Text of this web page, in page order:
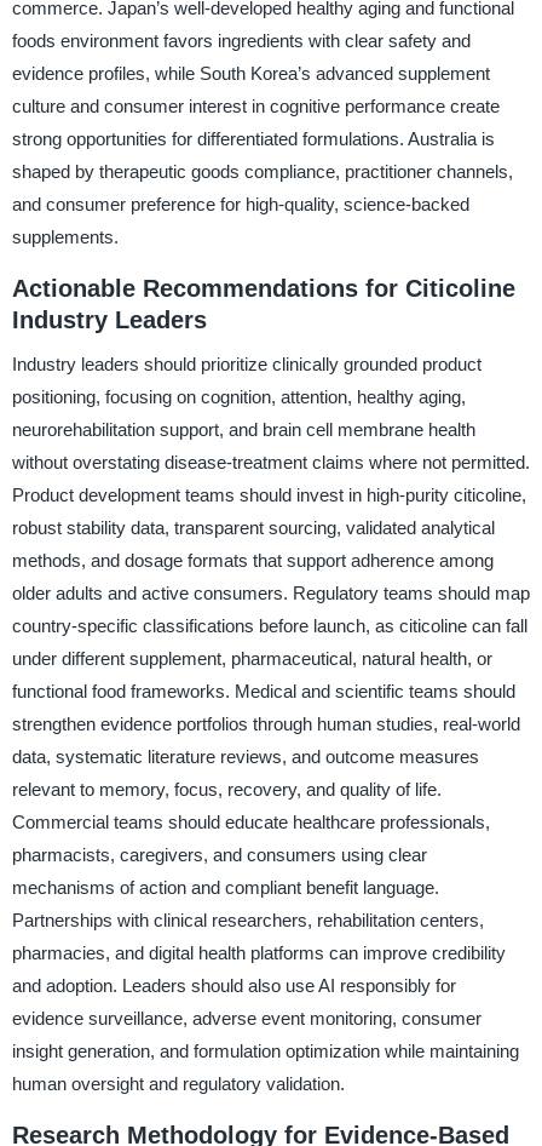
commerce. Japan’s well-developed healthy aging and functional
foods environment favors ingredients with clear safety and
evidence profiles, while South Korea’s advanced supplement
culture and consumer interest in cognitive performance create
strong opportunities for differentiated formulations. Australia is
shaped by therapeutic goods compliance, practitioner channels,
and consumer preference for high-quality, science-backed
supplements.
Actionable Recommendations for Citicoline
Industry Leaders
Industry leaders should prioritize clinically grounded product
positioning, focusing on cognition, attention, healthy aging,
neurorehabilitation support, and brain cell membrane health
without overstating disease-treatment claims where not permitted.
Product development teams should invest in high-purity citicoline,
robust stability data, transparent sourcing, validated analytical
methods, and dosage formats that support adherence among
older adults and active consumers. Regulatory teams should map
country-specific classifications before launch, as citicoline can fall
under different supplement, pharmaceutical, natural health, or
functional food frameworks. Medical and scientific teams should
strengthen evidence portfolios through human studies, real-world
data, systematic literature reviews, and outcome measures
relevant to memory, focus, recovery, and quality of life.
Commercial teams should educate healthcare professionals,
pharmacists, caregivers, and consumers using clear
mechanisms of action and compliant benefit language.
Partnerships with clinical researchers, rehabilitation centers,
pharmacies, and digital health platforms can improve credibility
and adoption. Leaders should also use AI responsibly for
evidence surveillance, adverse event monitoring, consumer
insight generation, and formulation optimization while maintaining
human oversight and regulatory validation.
Research Methodology for Evidence-Based